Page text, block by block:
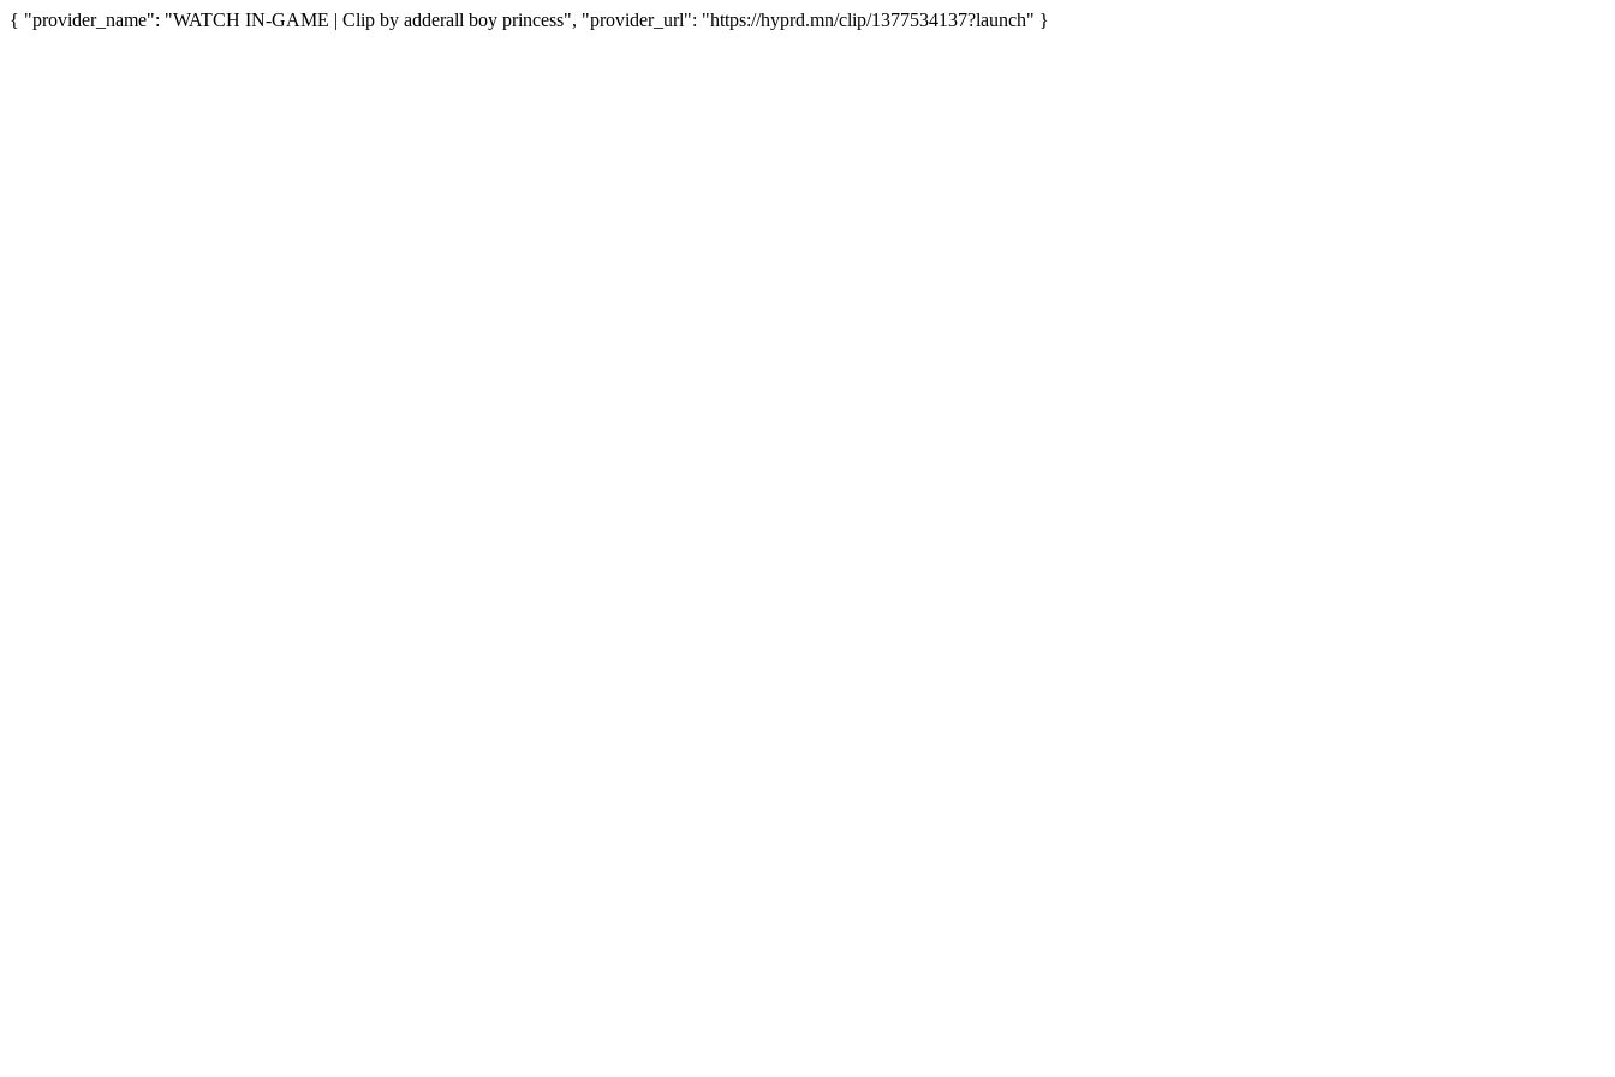
{ "provider_name": "WATCH IN-GAME | Clip by adderall boy princess", "provider_url": "https://hyprd.mn/clip/1377534137?launch" }